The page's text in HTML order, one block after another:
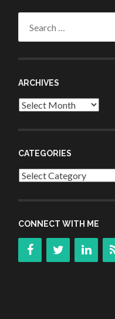
ARCHIVES
Archives
CATEGORIES
Categories
CONNECT WITH ME